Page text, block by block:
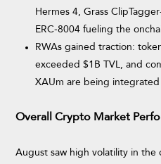
Hermes 4, Grass
ERC-8004 fueling the
RWAs gained traction:
exceeded $1B TVL, and
XAUm are being
Overall Crypto Market
August saw high volatility in